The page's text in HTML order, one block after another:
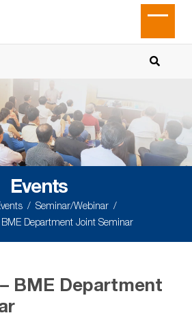
Events
Seminar/Webinar
Department Joint Seminar
BME Department